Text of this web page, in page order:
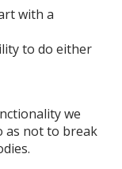
with a
to do either
we
as not to break